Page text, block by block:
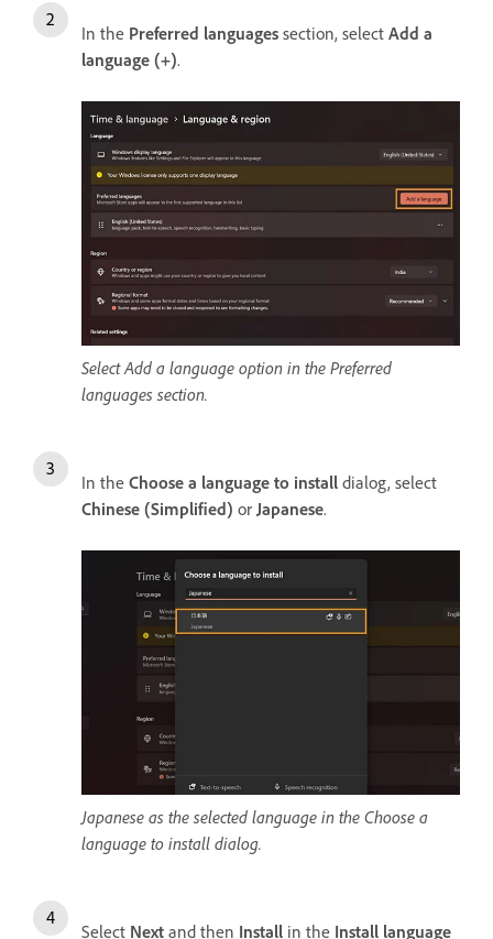
In the Preferred languages section, select Add a
language (+).
Select Add a language option in the Preferred
languages section.
In the Choose a language to install dialog, select
Chinese (Simplified) or Japanese.
Japanese as the selected language in the Choose a
language to install dialog.
Select Next and then Install in the Install language